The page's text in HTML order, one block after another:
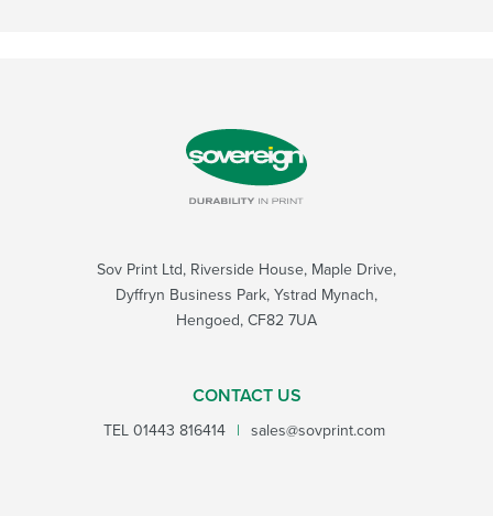
Sov Print Ltd, Riverside House, Maple Drive,
Dyffryn Business Park, Ystrad Mynach,
Hengoed, CF82 7UA
CONTACT US
TEL01443 816414 | sales@sovprint.com